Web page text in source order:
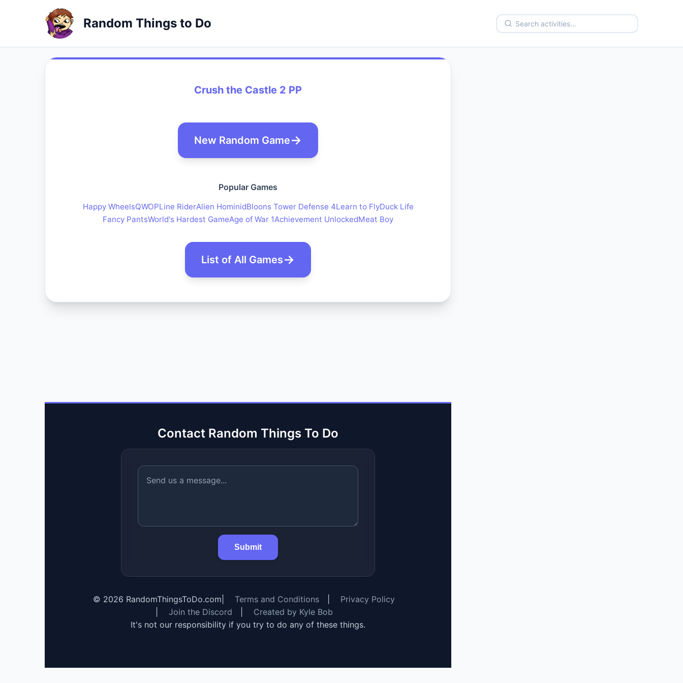
Random Things to Do
Crush the Castle 2 PP
New Random Game
Popular Games
Happy WheelsQWOPLine RiderAlien HominidBloons Tower Defense 4Learn to FlyDuck Life
Fancy PantsWorld's Hardest GameAge of War 1Achievement UnlockedMeat Boy
List of All Games
Contact Random Things To Do
Submit
© 2026 RandomThingsToDo.com Terms and Conditions
Privacy Policy
Join the Discord
Created by Kyle Bob
It's not our responsibility if you try to do any of these things.